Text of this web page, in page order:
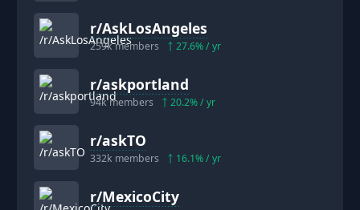
r/AskLosAngeles
259kmembers 27.6% / yr
r/askportland
94kmembers 20.2% / yr
r/askTO
332k members 16.1% / yr
r/MexicoCity